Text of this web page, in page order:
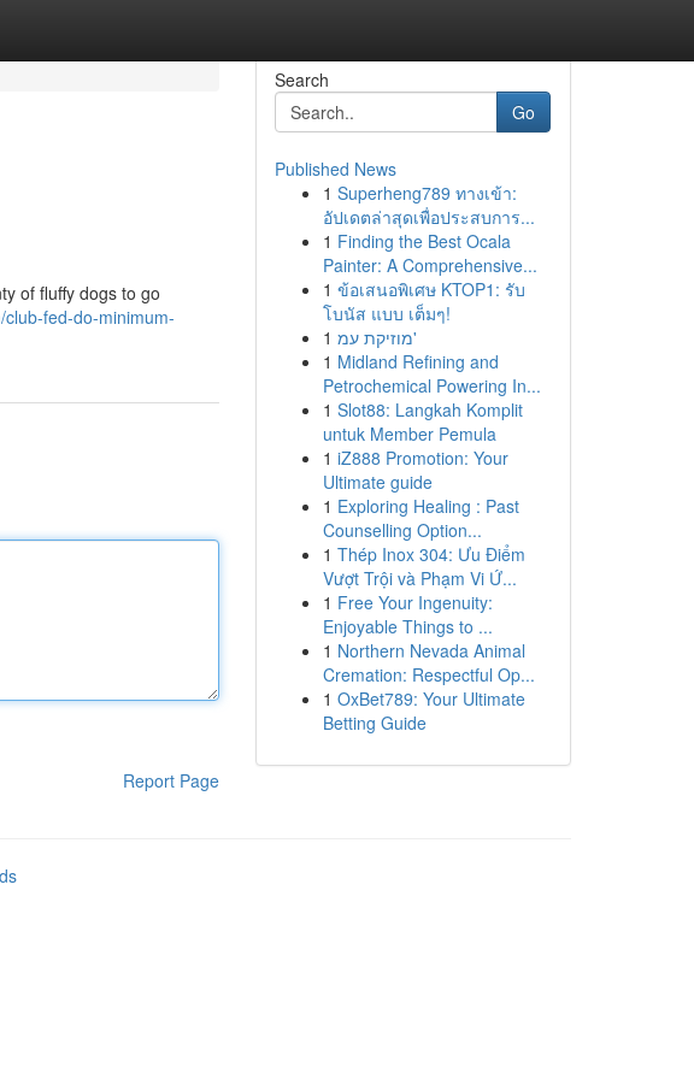
of fluffy dogs to go
fed-do-minimum-
Report Page
Search
Go
Published News
1 Superheng789 ทางเข้า:
อัปเดตล่าสุดเพื่อประสบการ...
1 Finding the Best Ocala
Painter: A Comprehensive...
1 ข้อเสนอพิเศษ KTOP1: รับ
โบนัส แบบ เต็มๆ!
1
מוזיקת עמ'
1 Midland Refining and
Petrochemical Powering In...
1 Slot88: Langkah Komplit
untuk Member Pemula
1 iZ888 Promotion: Your
Ultimate guide
1 Exploring Healing : Past
Counselling Option...
1 Thép Inox 304: Ưu Điểm
Vượt Trội và Phạm Vi Ứ...
1 Free Your Ingenuity:
Enjoyable Things to ...
1 Northern Nevada Animal
Cremation: Respectful Op...
1 OxBet789: Your Ultimate
Betting Guide